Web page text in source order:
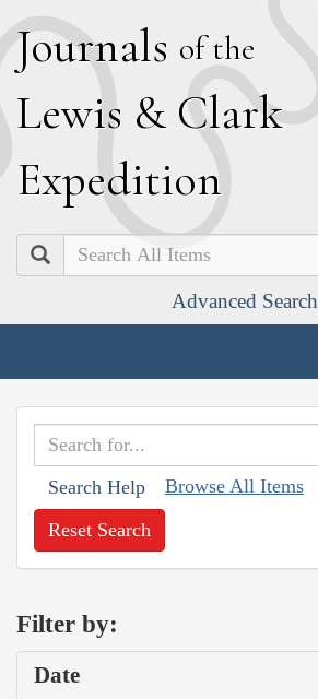
Journals of the
Lewis & Clark
Expedition
Search
Advanced Search
Search Help Browse All Items
Reset Search
Filter by:
Date